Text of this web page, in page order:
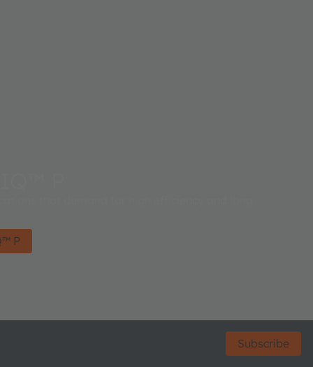
P
Subscribe